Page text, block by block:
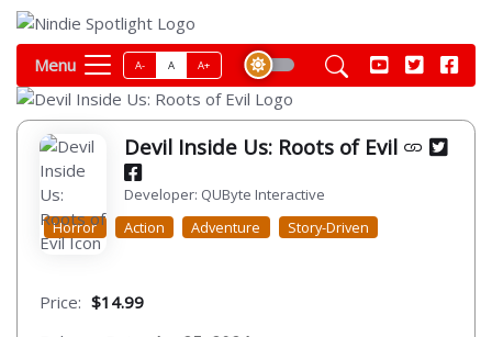
Menu A- A A+
Devil Inside Us: Roots of Evil
Developer: QUByte Interactive
Horror
Action Adventure Story-Driven
Price: $14.99